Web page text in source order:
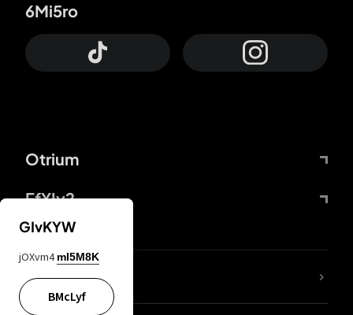
Otrium
FfYIy2
6Mi5ro
lYGfRP
GIvKYW
jOXvm4 mI5M8K
BMcLyf